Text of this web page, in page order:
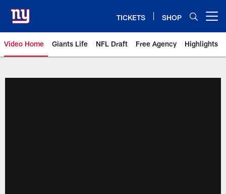
main
content
TICKETS SHOP
Video Home Giants Life NFL Draft Free Agency Highlights